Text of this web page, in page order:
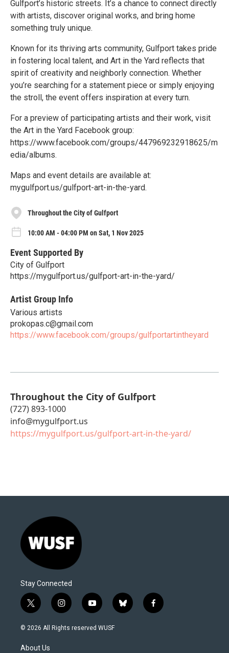
Gulfport’s historic streets. It’s a chance to connect directly
with artists, discover original works, and bring home
something truly unique.
Known for its thriving arts community, Gulfport takes pride
in fostering local talent, and Art in the Yard reflects that
spirit of creativity and neighborly connection. Whether
you’re searching for a statement piece or simply enjoying
the stroll, the event offers inspiration at every turn.
For a preview of participating artists and their work, visit
the Art in the Yard Facebook group:
https://www.facebook.com/groups/447969232918625/m
edia/albums.
Maps and event details are available at:
mygulfport.us/gulfport-art-in-the-yard.
Throughout the City of Gulfport
10:00 AM - 04:00 PM on Sat, 1 Nov 2025
Event Supported By
City of Gulfport
https://mygulfport.us/gulfport-art-in-the-yard/
Artist Group Info
Various artists
prokopas.c@gmail.com
https://www.facebook.com/groups/gulfportartintheyard
Throughout the City of Gulfport
(727) 893-1000
info@mygulfport.us
https://mygulfport.us/gulfport-art-in-the-yard/
Stay Connected
t
w
i
t
i
n
s
y
o
u
b
l
f
a
© 2026 All Rights reserved WUSF
About Us